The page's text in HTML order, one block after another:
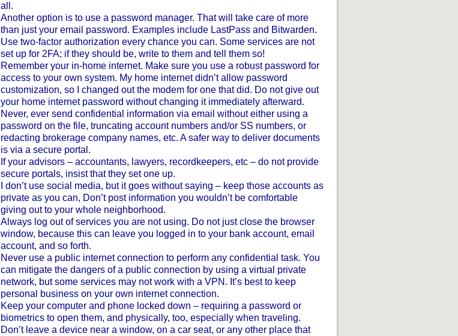
all.
Another option is to use a password manager. That will take care of more
than just your email password. Examples include LastPass and Bitwarden.
Use two-factor authorization every chance you can. Some services are not
set up for 2FA; if they should be, write to them and tell them so!
Remember your in-home internet. Make sure you use a robust password for
access to your own system. My home internet didn’t allow password
customization, so I changed out the modem for one that did. Do not give out
your home internet password without changing it immediately afterward.
Never, ever send confidential information via email without either using a
password on the file, truncating account numbers and/or SS numbers, or
redacting brokerage company names, etc. A safer way to deliver documents
is via a secure portal.
If your advisors – accountants, lawyers, recordkeepers, etc – do not provide
secure portals, insist that they set one up.
I don’t use social media, but it goes without saying – keep those accounts as
private as you can, Don’t post information you wouldn’t be comfortable
giving out to your whole neighborhood.
Always log out of services you are not using. Do not just close the browser
window, because this can leave you logged in to your bank account, email
account, and so forth.
Never use a public internet connection to perform any confidential task. You
can mitigate the dangers of a public connection by using a virtual private
network, but some services may not work with a VPN. It’s best to keep
personal business on your own internet connection.
Keep your computer and phone locked down – requiring a password or
biometrics to open them, and physically, too, especially when traveling.
Don’t leave a device near a window, on a car seat, or any other place that